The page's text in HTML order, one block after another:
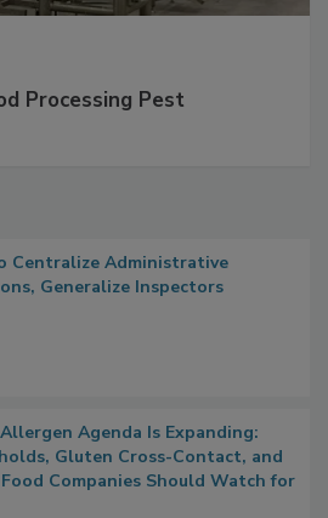
Processing Pest
Centralize Administrative
Generalize Inspectors
Agenda Is Expanding:
Gluten Cross-Contact, and
Companies Should Watch for